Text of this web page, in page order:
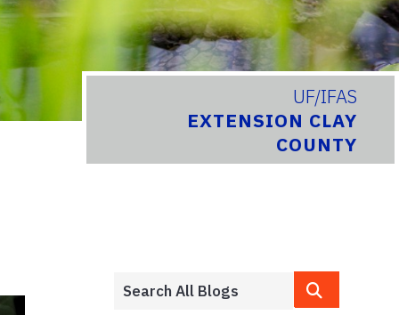
UF/IFAS
EXTENSION CLAY
COUNTY